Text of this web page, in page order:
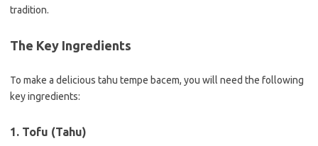
tradition.
The Key Ingredients
To make a delicious tahu tempe bacem, you will need the following
key ingredients:
1. Tofu (Tahu)